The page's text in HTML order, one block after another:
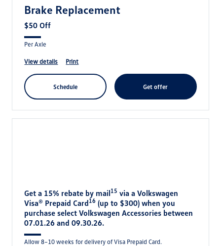
Brake Replacement
$50 Off
Per Axle
view details print
schedule get offer
Get a 15% rebate by mail15 via a Volkswagen
Visa® Prepaid Card16 (up to $300) when you
purchase select Volkswagen Accessories between
07.01.26 and 09.30.26.
Allow 8–10 weeks for delivery of Visa Prepaid Card.